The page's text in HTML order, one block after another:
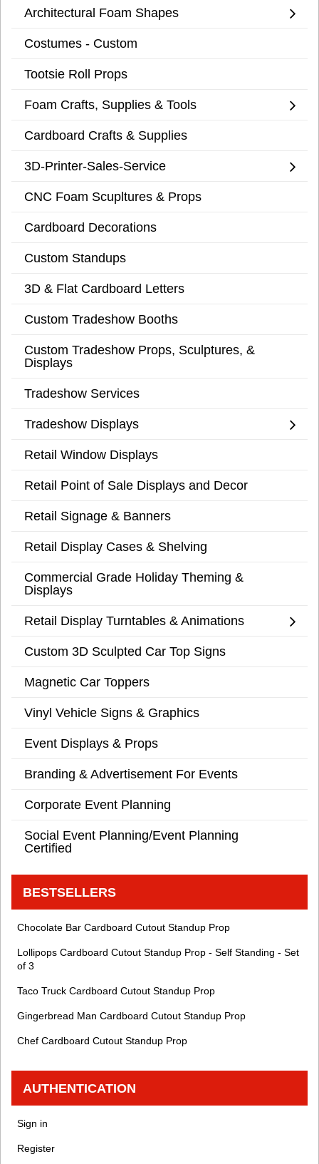
Architectural Foam Shapes
Costumes - Custom
Tootsie Roll Props
Foam Crafts, Supplies & Tools
Cardboard Crafts & Supplies
3D-Printer-Sales-Service
CNC Foam Scupltures & Props
Cardboard Decorations
Custom Standups
3D & Flat Cardboard Letters
Custom Tradeshow Booths
Custom Tradeshow Props, Sculptures, &
Displays
Tradeshow Services
Tradeshow Displays
Retail Window Displays
Retail Point of Sale Displays and Decor
Retail Signage & Banners
Retail Display Cases & Shelving
Commercial Grade Holiday Theming &
Displays
Retail Display Turntables & Animations
Custom 3D Sculpted Car Top Signs
Magnetic Car Toppers
Vinyl Vehicle Signs & Graphics
Event Displays & Props
Branding & Advertisement For Events
Corporate Event Planning
Social Event Planning/Event Planning
Certified
BESTSELLERS
Chocolate Bar Cardboard Cutout Standup Prop
Lollipops Cardboard Cutout Standup Prop - Self Standing - Set
of 3
Taco Truck Cardboard Cutout Standup Prop
Gingerbread Man Cardboard Cutout Standup Prop
Chef Cardboard Cutout Standup Prop
AUTHENTICATION
Sign in
Register